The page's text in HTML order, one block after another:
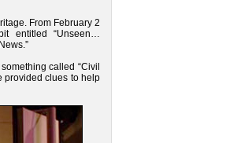
From February 2
entitled “Unseen…
called “Civil
provided clues to help